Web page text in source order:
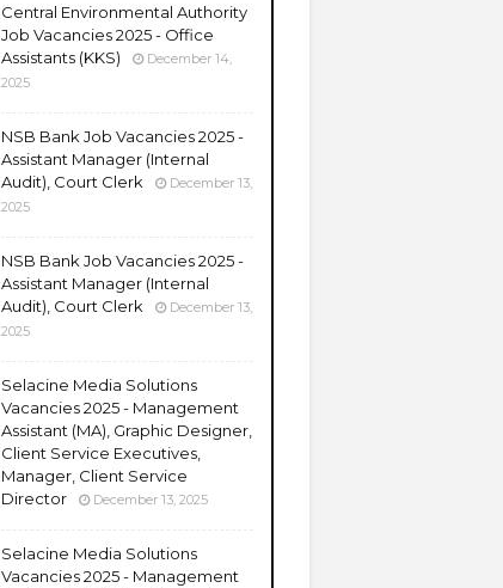
Central Environmental Authority
Job Vacancies 2025 - Office
Assistants (KKS)
December 14,
2025
NSB Bank Job Vacancies 2025 -
Assistant Manager (Internal
Audit), Court Clerk
December 13,
2025
NSB Bank Job Vacancies 2025 -
Assistant Manager (Internal
Audit), Court Clerk
December 13,
2025
Selacine Media Solutions
Vacancies 2025 - Management
Assistant (MA), Graphic Designer,
Client Service Executives,
Manager, Client Service
Director
December 13, 2025
Selacine Media Solutions
Vacancies 2025 - Management